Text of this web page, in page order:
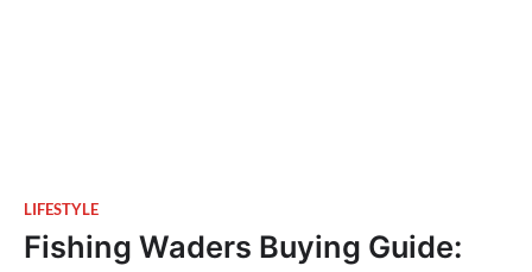
LIFESTYLE
Fishing Waders Buying Guide: